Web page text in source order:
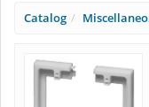
Catalog